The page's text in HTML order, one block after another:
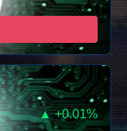
▲ +0.01%